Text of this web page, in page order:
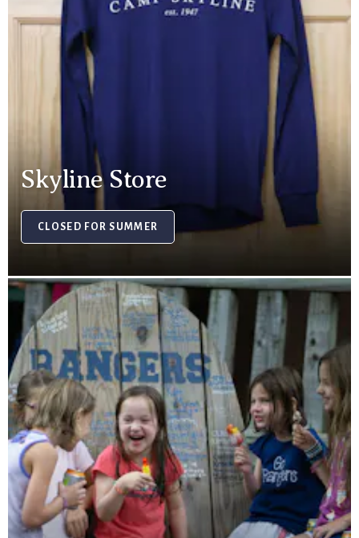
Skyline Store
CLOSED FOR SUMMER